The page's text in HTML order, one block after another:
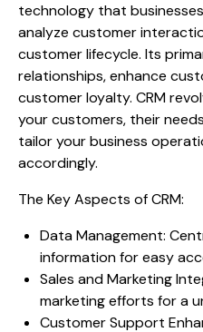
technology that
analyze customer
customer lifecycle. Its
relationships, enhance
customer loyalty. CRM
your customers, their
tailor your business
accordingly.
The Key Aspects of CRM:
Data Management:
information for easy
Sales and Marketing
marketing efforts for a
Customer Support